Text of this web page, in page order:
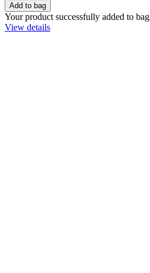
Add to bag
Your product successfully added to bag
View details